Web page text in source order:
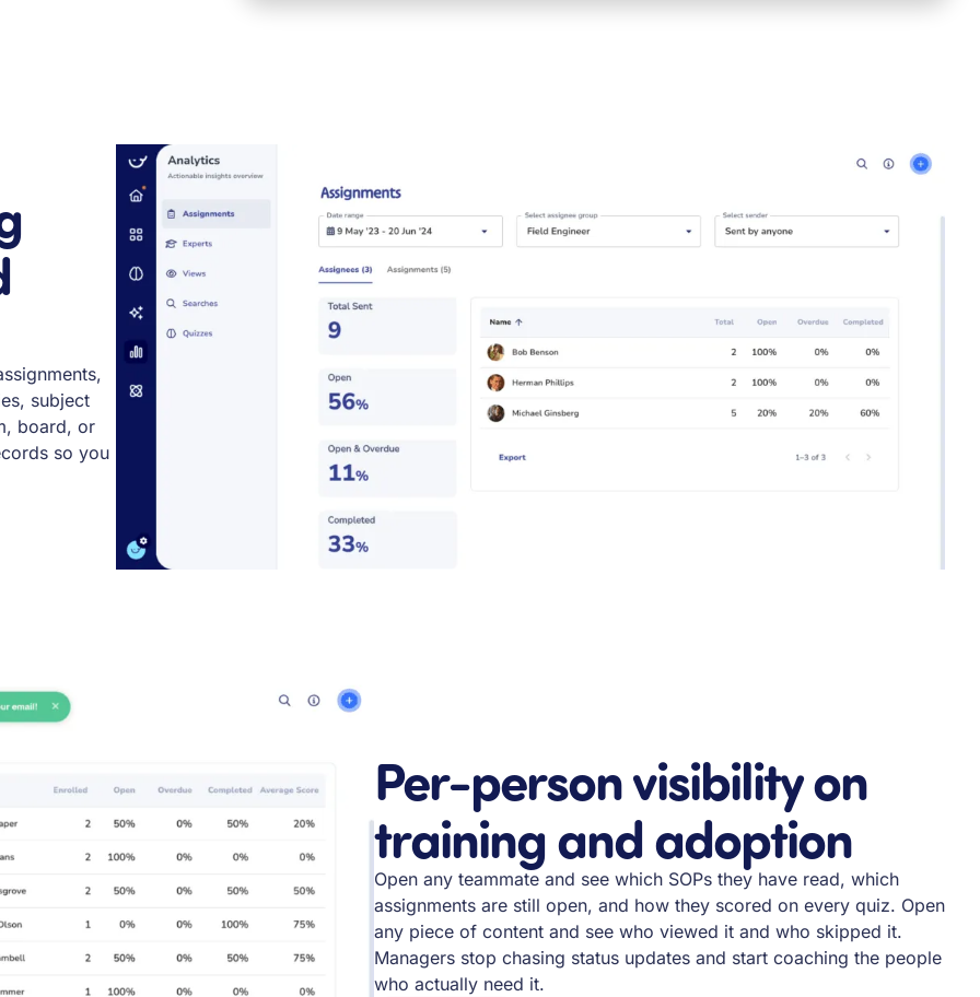
subject
board, or
so you
Per-person visibility on
training and adoption
Open any teammate and see which SOPs they have read, which
assignments are still open, and how they scored on every quiz. Open
any piece of content and see who viewed it and who skipped it.
Managers stop chasing status updates and start coaching the people
who actually need it.